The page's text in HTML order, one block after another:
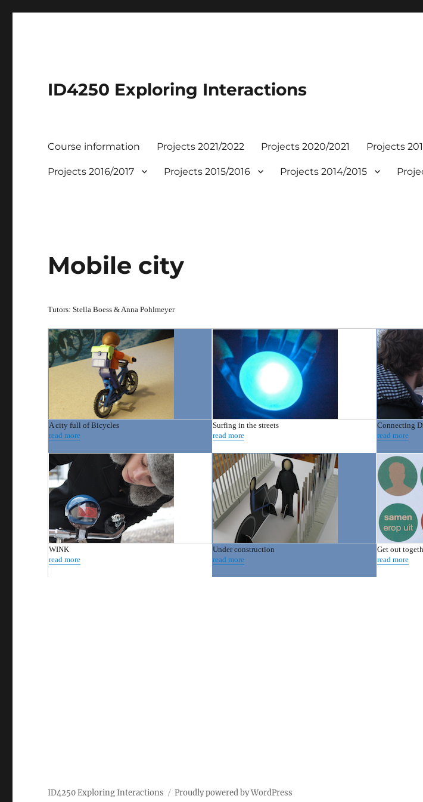
ID4250 Exploring Interactions
Course information Projects 2021/2022 Projects 2020/2021 Projects
Projects 2016/2017 Projects 2015/2016 Projects 2014/2015
Mobile city
Tutors: Stella Boess & Anna Pohlmeyer
A city full of Bicycles
read more
Surfing in the streets
read more
Connecting
read more
WINK
read more
Under construction
read more
Get out
read more
ID4250 Exploring Interactions Proudly powered by WordPress